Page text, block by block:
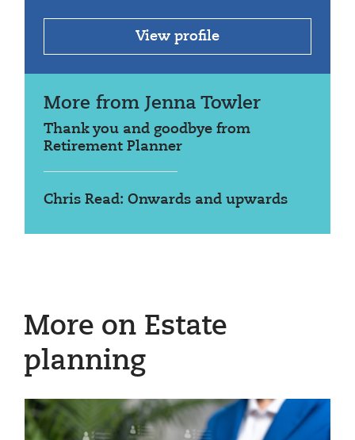
View profile
More from Jenna Towler
Thank you and goodbye from
Retirement Planner
Chris Read: Onwards and upwards
More on Estate
planning